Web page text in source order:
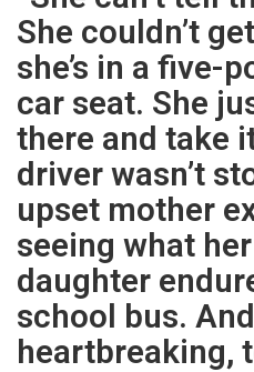
She couldn’t
she’s in a five-
car seat. She
there and take
driver wasn’t
upset mother
seeing what
daughter
school bus.
heartbreaking,